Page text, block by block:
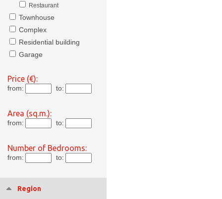
Restaurant
Townhouse
Complex
Residential building
Garage
Price (€):
from: to:
Area (sq.m.):
from: to:
Number of Bedrooms:
from: to:
Region